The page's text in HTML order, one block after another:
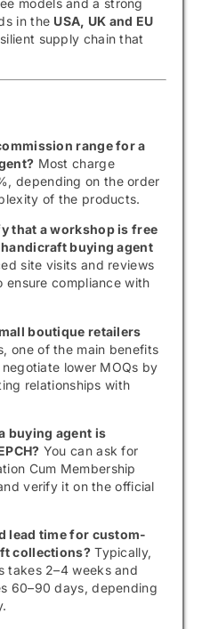
models and a strong
in the USA, UK and EU
supply chain that
range for a
Most charge
depending on the order
of the products.
that a workshop is free
handicraft buying agent
site visits and reviews
ensure compliance with
boutique retailers
one of the main benefits
lower MOQs by
relationships with
buying agent is
You can ask for
Cum Membership
verify it on the official
lead time for custom-
collections?Typically,
takes 2–4 weeks and
60–90 days, depending